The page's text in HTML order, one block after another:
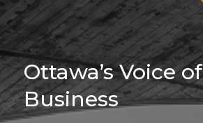
Ottawa’s Voice of
Business